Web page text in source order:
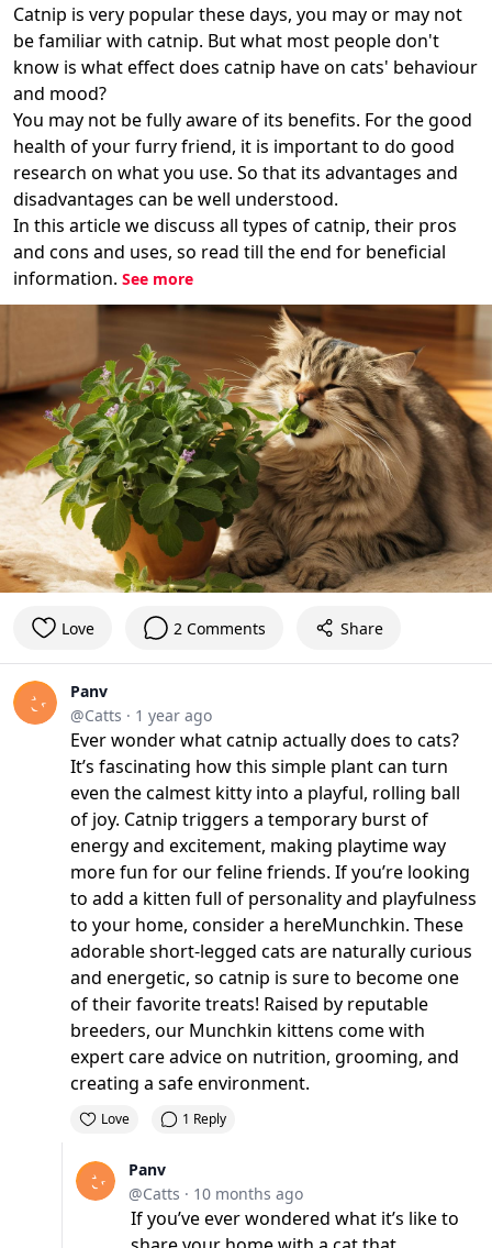
Catnip is very popular these days, you may or may not
be familiar with catnip. But what most people don't
know is what effect does catnip have on cats' behaviour
and mood?
You may not be fully aware of its benefits. For the good
health of your furry friend, it is important to do good
research on what you use. So that its advantages and
disadvantages can be well understood.
In this article we discuss all types of catnip, their pros
and cons and uses, so read till the end for beneficial
information. See more
Love 2 Comments Share
Panv
@Catts · 1 year ago
Ever wonder what catnip actually does to cats?
It’s fascinating how this simple plant can turn
even the calmest kitty into a playful, rolling ball
of joy. Catnip triggers a temporary burst of
energy and excitement, making playtime way
more fun for our feline friends. If you’re looking
to add a kitten full of personality and playfulness
to your home, consider a hereMunchkin. These
adorable short-legged cats are naturally curious
and energetic, so catnip is sure to become one
of their favorite treats! Raised by reputable
breeders, our Munchkin kittens come with
expert care advice on nutrition, grooming, and
creating a safe environment.
Love 1 Reply
Panv
@Catts · 10 months ago
If you’ve ever wondered what it’s like to